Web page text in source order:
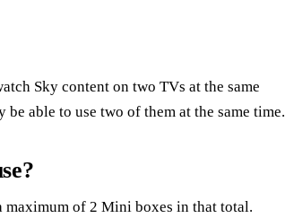
Sky content on two TVs at the same
able to use two of them at the same time.
maximum of 2 Mini boxes in that total.